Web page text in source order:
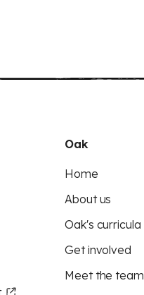
Oak
Home
About us
Oak's curricula
Get involved
Meet the team